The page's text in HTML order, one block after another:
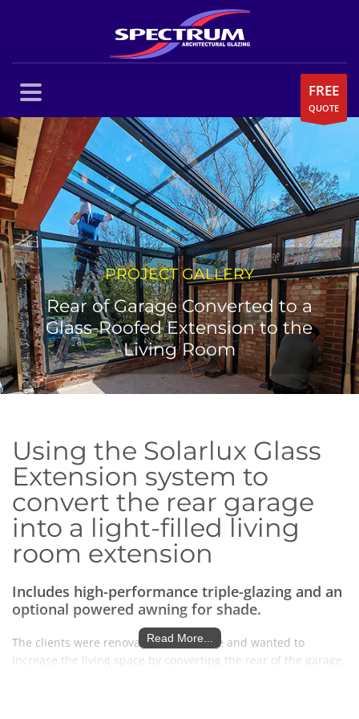
FREE
QUOTE
PROJECT GALLERY
Rear of Garage Converted to a
Glass-Roofed Extension to the
Living Room
Using the Solarlux Glass
Extension system to
convert the rear garage
into a light-filled living
room extension
Includes high-performance triple-glazing and an
optional powered awning for shade.
The clients were renovating their home and wanted to
increase the living space by converting the rear of the garage.
Read More...